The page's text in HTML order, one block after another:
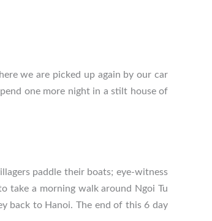
we are picked up again by our car
one more night in a stilt house of
paddle their boats; eye-witness
take a morning walk around Ngoi Tu
back to Hanoi. The end of this 6 day